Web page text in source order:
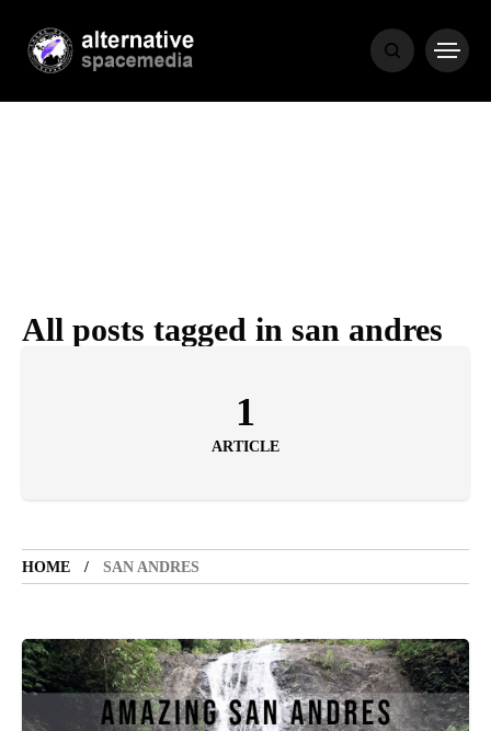
All posts tagged in san andres
1
ARTICLE
HOME SAN ANDRES
MEDIA
COVER STORIES 1 month ago
LIFESTYLE 5 years ago
LET'S VISIT THE PROVINCE OF
NEWS 4 years ago
Struggle to find a new job